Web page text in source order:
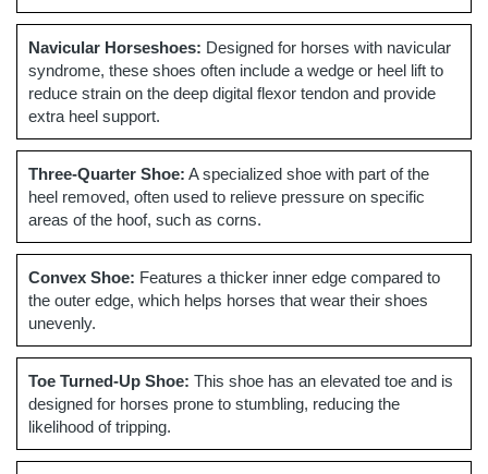
Navicular Horseshoes: Designed for horses with navicular
syndrome, these shoes often include a wedge or heel lift to
reduce strain on the deep digital flexor tendon and provide
extra heel support.
Three-Quarter Shoe: A specialized shoe with part of the
heel removed, often used to relieve pressure on specific
areas of the hoof, such as corns.
Convex Shoe: Features a thicker inner edge compared to
the outer edge, which helps horses that wear their shoes
unevenly.
Toe Turned-Up Shoe: This shoe has an elevated toe and is
designed for horses prone to stumbling, reducing the
likelihood of tripping.